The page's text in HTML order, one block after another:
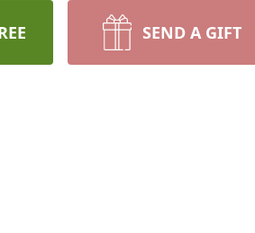
SEND A GIFT